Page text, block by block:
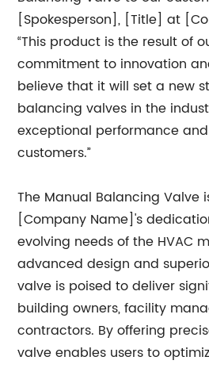
[Spokesperson], [Title] at
“This product is the result of
commitment to innovation
believe that it will set a new
balancing valves in the
exceptional performance
customers.”
The Manual Balancing Valve
[Company Name]'s
evolving needs of the HVAC
advanced design and
valve is poised to deliver
building owners, facility
contractors. By offering
valve enables users to